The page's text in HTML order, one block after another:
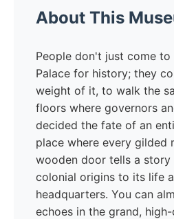
About This
People don't just come to
Palace for history; they
weight of it, to walk the
floors where governors
decided the fate of an
place where every gilded
wooden door tells a
colonial origins to its life
headquarters. You can
echoes in the grand,